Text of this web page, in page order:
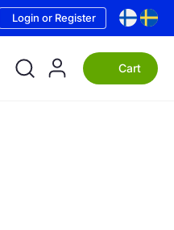
Login or Register
Cart